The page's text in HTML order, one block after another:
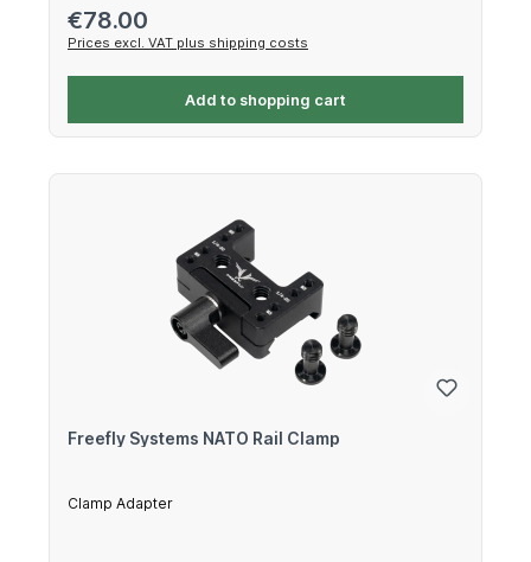
Regular price:
€78.00
Prices excl. VAT plus shipping costs
Add to shopping cart
Freefly Systems NATO Rail Clamp
Clamp Adapter